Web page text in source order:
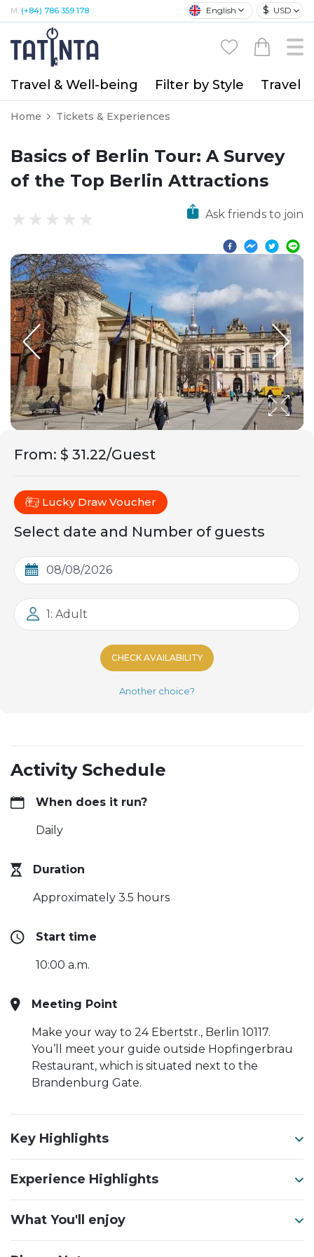
M: (+84) 786 359 178 English $ USD
Travel & Well-being Filter by Style Travel
Home Tickets & Experiences
Basics of Berlin Tour: A Survey
of the Top Berlin Attractions
Ask friends to join
From: $ 31.22/Guest
Lucky Draw Voucher
Select date and Number of guests
1: Adult
CHECK AVAILABILITY
Another choice?
Activity Schedule
When does it run?
Daily
Duration
Approximately 3.5 hours
Start time
10:00 a.m.
Meeting Point
Make your way to 24 Ebertstr., Berlin 10117.
You’ll meet your guide outside Hopfingerbrau
Restaurant, which is situated next to the
Brandenburg Gate.
Key Highlights
Experience Highlights
What You'll enjoy